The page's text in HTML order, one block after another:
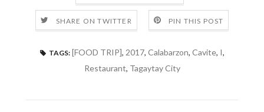
SHARE ON TWITTER PIN THIS POST
TAGS: [FOOD TRIP], 2017, Calabarzon, Cavite, I,
Restaurant, Tagaytay City